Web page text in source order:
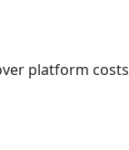
platform costs